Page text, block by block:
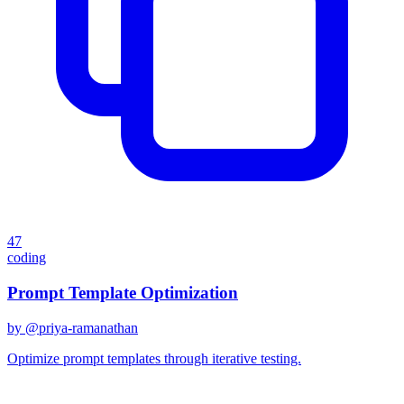
47
coding
Prompt Template Optimization
by @priya-ramanathan
Optimize prompt templates through iterative testing.